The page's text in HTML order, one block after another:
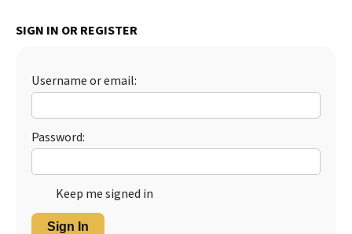
SIGN IN OR REGISTER
Username or email:
Password:
Keep me signed in
Sign In